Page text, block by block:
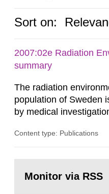
Sort on:
2007:02e Radiation
summary
The radiation
population of Sweden
by medical
in our houses. That is
field of radiation. The
Content type: Publications
page:Monitor via RSS